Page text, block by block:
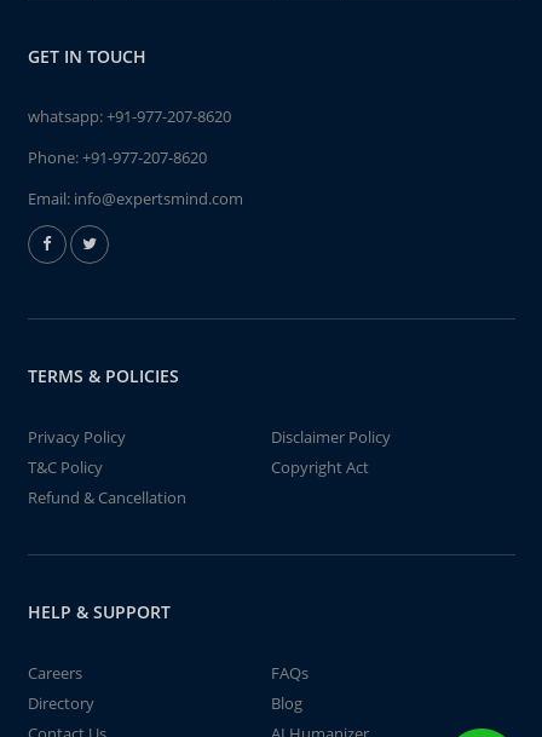
GET IN TOUCH
whatsapp:+91-977-207-8620
Phone:+91-977-207-8620
Email: info@expertsmind.com
TERMS & POLICIES
Privacy Policy
Disclaimer Policy
T&C Policy
Copyright Act
Refund & Cancellation
HELP & SUPPORT
Careers
FAQs
Directory
Blog